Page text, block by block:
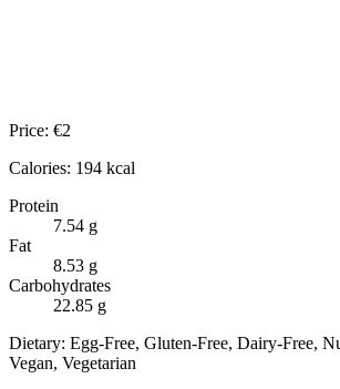
Price: €2
Calories: 194 kcal
Protein
7.54 g
Fat
8.53 g
Carbohydrates
22.85 g
Dietary: Egg-Free, Gluten-Free, Dairy-Free,
Vegan, Vegetarian